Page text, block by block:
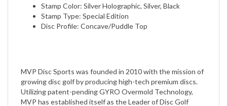
Stamp Type: Special Edition
Disc Profile: Concave/Puddle Top
growing disc golf by producing high-tech premium discs.
Utilizing patent-pending GYRO Overmold Technology,
MVP has established itself as the Leader of Disc Golf
Technology.